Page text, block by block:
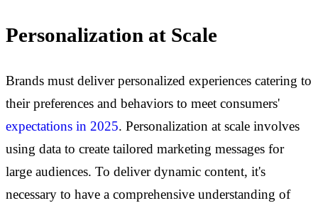
Personalization at Scale
Brands must deliver personalized experiences catering to
their preferences and behaviors to meet consumers'
expectations in 2025. Personalization at scale involves
using data to create tailored marketing messages for
large audiences. To deliver dynamic content, it's
necessary to have a comprehensive understanding of